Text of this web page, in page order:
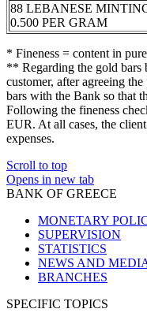
88 LEBANESE
0.500 PER GRAM
* Fineness = content in
** Regarding the gold bars
customer, after agreeing
bars with the Bank so that
Following the fineness
EUR. At all cases, the
expenses.
Scroll to top
Opens in new tab
BANK OF GREECE
MONETARY
SUPERVISION
STATISTICS
NEWS AND
BRANCHES
SPECIFIC TOPICS